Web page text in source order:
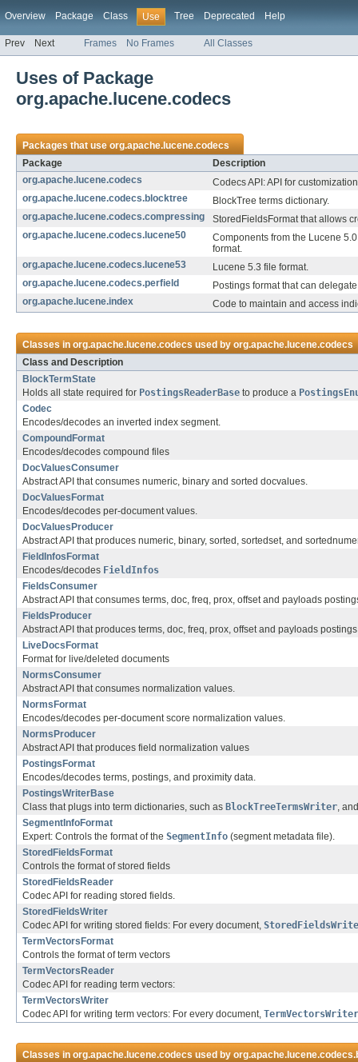
Overview Package Class Use Tree Deprecated Help
Prev Next Frames No Frames All Classes
Uses of Package
org.apache.lucene.codecs
Packages that useorg.apache.lucene.codecs
Package
Description
org.apache.lucene.codecs
Codecs API: API for
org.apache.lucene.codecs.blocktree
BlockTree terms dictionary.
org.apache.lucene.codecs.compressing
StoredFieldsFormat that allows
org.apache.lucene.codecs.lucene50
Components from the Lucene
format.
org.apache.lucene.codecs.lucene53
Lucene 5.3 file format.
org.apache.lucene.codecs.perfield
Postings format that can
org.apache.lucene.index
Code to maintain and access
Classes inorg.apache.lucene.codecsused byorg.apache.lucene.codecs
Class and Description
BlockTermState
Holds all state required for PostingsReaderBase to produce a
Codec
Encodes/decodes an inverted index segment.
CompoundFormat
Encodes/decodes compound files
DocValuesConsumer
Abstract API that consumes numeric, binary and sorted docvalues.
DocValuesFormat
Encodes/decodes per-document values.
DocValuesProducer
Abstract API that produces numeric, binary, sorted, sortedset, and
FieldInfosFormat
Encodes/decodes FieldInfos
FieldsConsumer
Abstract API that consumes terms, doc, freq, prox, offset and payloads
FieldsProducer
Abstract API that produces terms, doc, freq, prox, offset and payloads
LiveDocsFormat
Format for live/deleted documents
NormsConsumer
Abstract API that consumes normalization values.
NormsFormat
Encodes/decodes per-document score normalization values.
NormsProducer
Abstract API that produces field normalization values
PostingsFormat
Encodes/decodes terms, postings, and proximity data.
PostingsWriterBase
Class that plugs into term dictionaries, such as BlockTreeTermsWriter,
SegmentInfoFormat
Expert: Controls the format of the SegmentInfo (segment metadata file).
StoredFieldsFormat
Controls the format of stored fields
StoredFieldsReader
Codec API for reading stored fields.
StoredFieldsWriter
Codec API for writing stored fields: For every document,
TermVectorsFormat
Controls the format of term vectors
TermVectorsReader
Codec API for reading term vectors:
TermVectorsWriter
Codec API for writing term vectors: For every document,
Classes inorg.apache.lucene.codecsused by